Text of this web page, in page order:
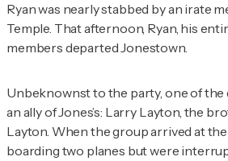
Ryan was nearly stabbed by an irate
Temple. That afternoon, Ryan, his
members departed Jonestown.
Unbeknownst to the party, one of the
an ally of Jones’s: Larry Layton, the
Layton. When the group arrived at
boarding two planes but were